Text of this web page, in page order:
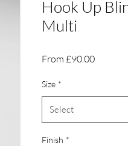
Hook Up
Multi
From £90.00Sale
Size *
Select
Finish *